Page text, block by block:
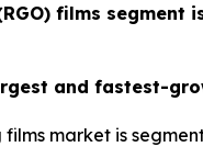
films
and fastest-
market is